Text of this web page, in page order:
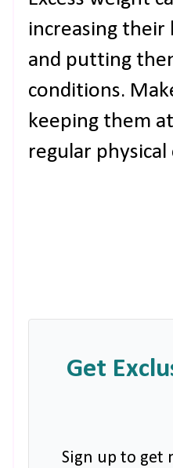
increasing
and putting
conditions.
keeping them
regular physical
Get
Sign up to get